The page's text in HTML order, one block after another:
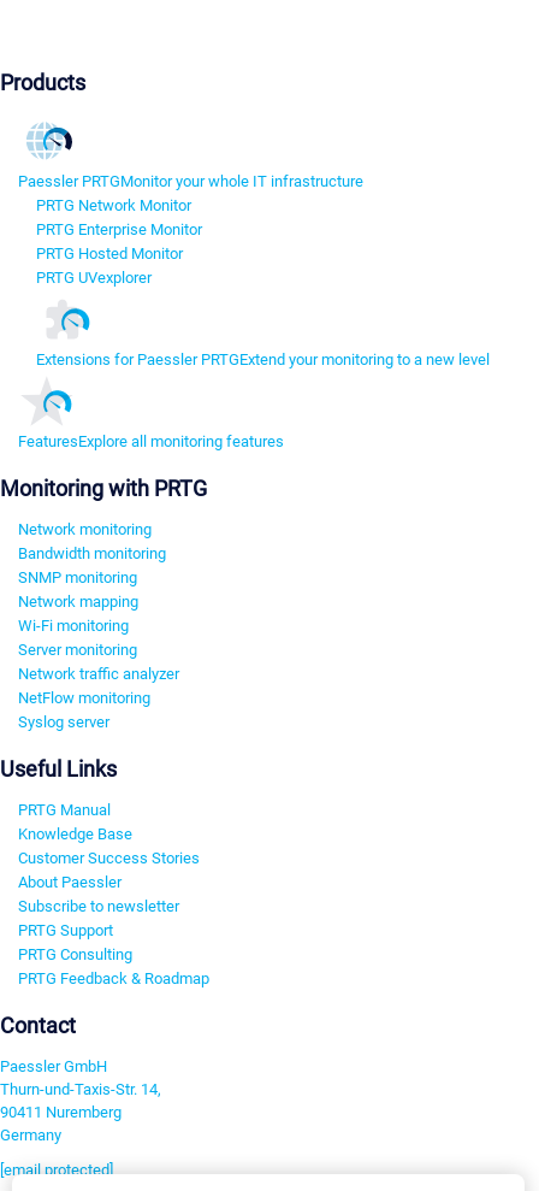
Products
Paessler PRTGMonitor your whole IT infrastructure
PRTG Network Monitor
PRTG Enterprise Monitor
PRTG Hosted Monitor
PRTG UVexplorer
Extensions for Paessler PRTGExtend your monitoring to a new level
FeaturesExplore all monitoring features
Monitoring with PRTG
Network monitoring
Bandwidth monitoring
SNMP monitoring
Network mapping
Wi-Fi monitoring
Server monitoring
Network traffic analyzer
NetFlow monitoring
Syslog server
Useful Links
PRTG Manual
Knowledge Base
Customer Success Stories
About Paessler
Subscribe to newsletter
PRTG Support
PRTG Consulting
PRTG Feedback & Roadmap
Contact
Paessler GmbH
Thurn-und-Taxis-Str. 14,
90411 Nuremberg
Germany
[email protected]